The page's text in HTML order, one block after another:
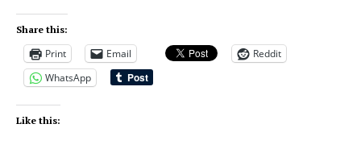
Share this:
Print Email
Reddit
WhatsApp
Like this: